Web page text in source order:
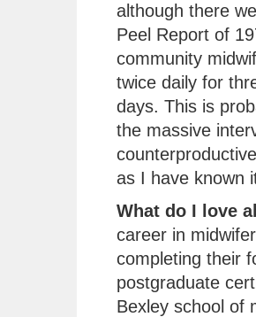
although there
Peel Report of
community
twice daily for
days. This is
the massive
as I have known
What do I love
career in
completing their
postgraduate
Bexley school of